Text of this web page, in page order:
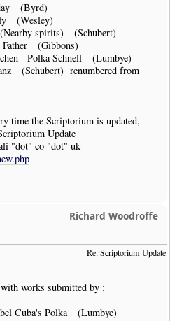
(Byrd)
(Wesley)
spirits) (Schubert)
Father (Gibbons)
- Polka Schnell (Lumbye)
(Schubert) renumbered from
time the Scriptorium is updated,
Update
"dot" co "dot" uk
Richard Woodroffe
Re: Scriptorium Update
works submitted by :
Cuba's Polka (Lumbye)